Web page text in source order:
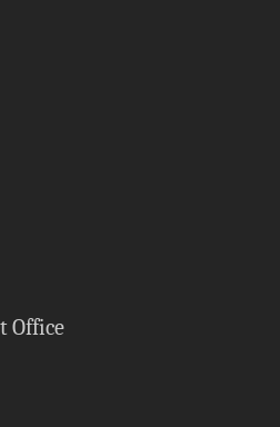
Office